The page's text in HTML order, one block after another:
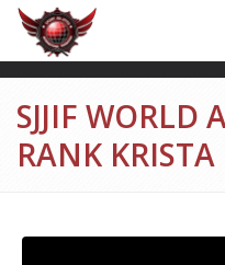
SJJIF WORLD
RANK KRISTA